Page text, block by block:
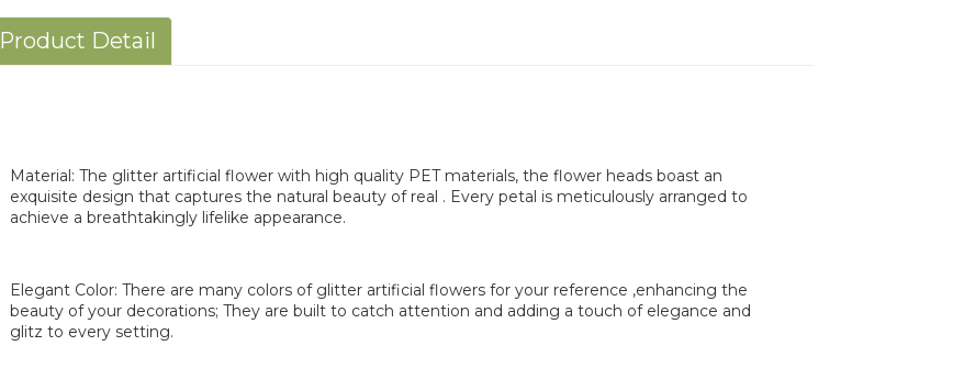
Product Detail
Material: The glitter artificial flower with high quality PET materials, the flower heads boast an
exquisite design that captures the natural beauty of real . Every petal is meticulously arranged to
achieve a breathtakingly lifelike appearance.
Elegant Color: There are many colors of glitter artificial flowers for your reference ,enhancing the
beauty of your decorations; They are built to catch attention and adding a touch of elegance and
glitz to every setting.